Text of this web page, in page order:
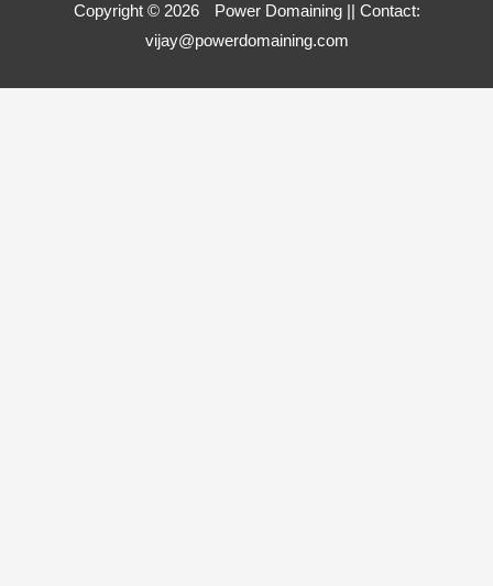
Copyright © 2026 Power Domaining|| Contact:
vijay@powerdomaining.com